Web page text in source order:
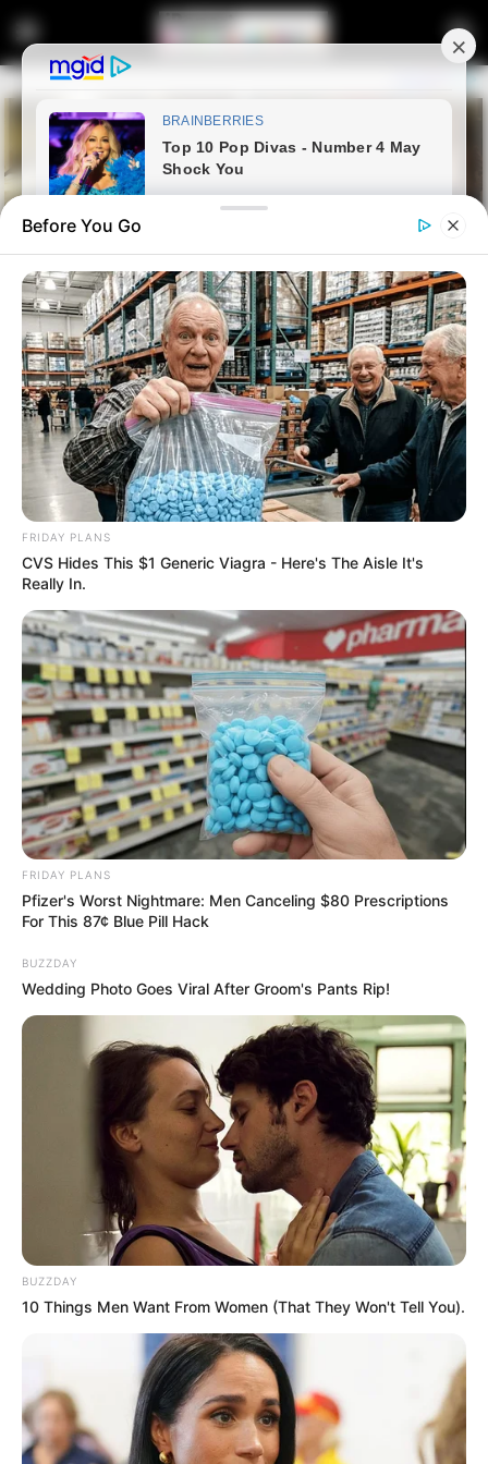
Home Latest News
EFF MP Reaffirms
Commitment to Coalition
Governance in Tshwane,
Rejects Collaboration with
AfriForum
October 30, 2024
0
SHARES
Before You Go
FRIDAY PLANS
CVS Hides This $1 Generic Viagra - Here's The Aisle It's
Really In.
FRIDAY PLANS
Pfizer's Worst Nightmare: Men Canceling $80 Prescriptions
For This 87¢ Blue Pill Hack
BUZZDAY
Wedding Photo Goes Viral After Groom's Pants Rip!
BUZZDAY
10 Things Men Want From Women (That They Won't Tell You).